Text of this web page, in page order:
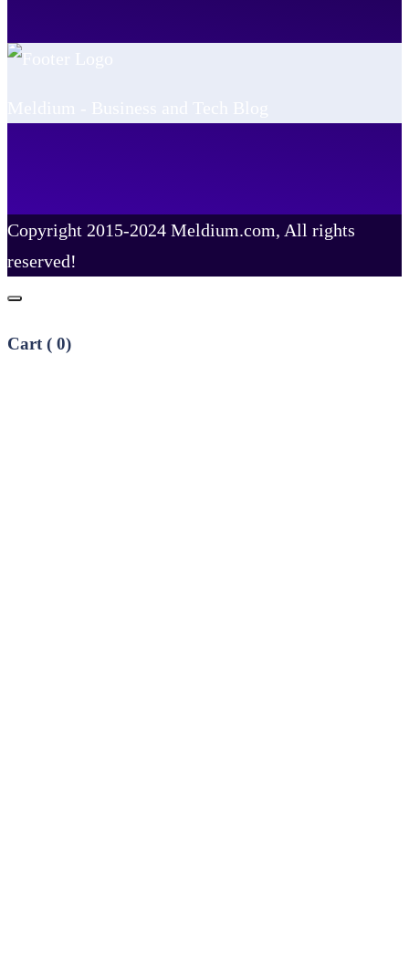
Copyright 2015-2024 Meldium.com, All rights
reserved!
Cart ( 0)